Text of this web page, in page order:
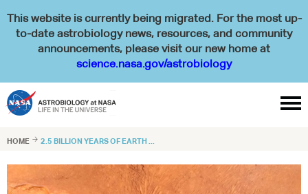
This website is currently being migrated. For the most up-
to-date astrobiology news, resources, and community
announcements, please visit our new home at
science.nasa.gov/astrobiology

HOME  2.5 BILLION YEARS OF EARTH ...